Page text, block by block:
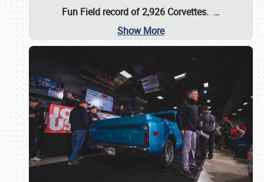
Fun Field record of 2,926 Corvettes. …
Show More